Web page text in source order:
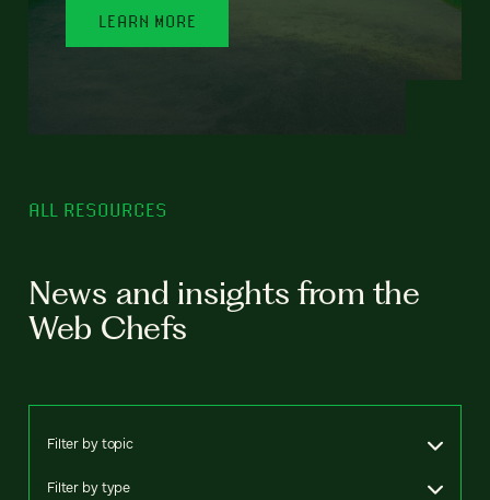
LEARN MORE
ALL RESOURCES
News and insights from the
Web Chefs
Filter by topic
Filter by type